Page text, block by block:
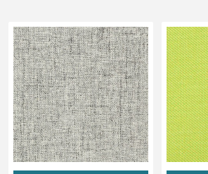
Related
Fabrics